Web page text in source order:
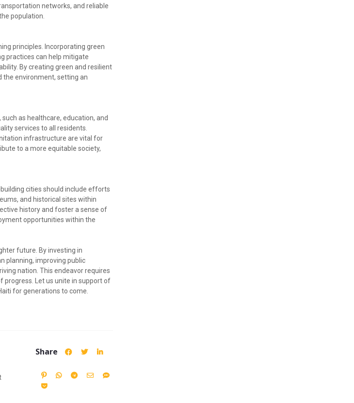
networks, and reliable
population.
principles. Incorporating green
practices can help mitigate
By creating green and resilient
the environment, setting an
as healthcare, education, and
services to all residents.
infrastructure are vital for
to a more equitable society,
cities should include efforts
and historical sites within
history and foster a sense of
opportunities within the
future. By investing in
planning, improving public
nation. This endeavor requires
progress. Let us unite in support of
for generations to come.
Share